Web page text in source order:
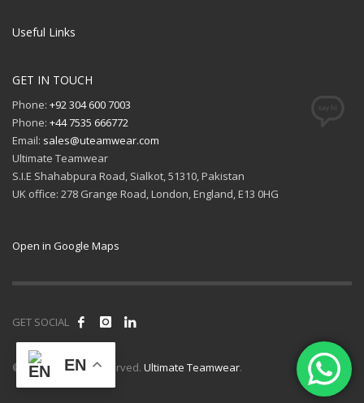
Useful Links
GET IN TOUCH
Phone: +92 304 600 7003
Phone: +44 7535 666772
Email: sales@uteamwear.com
Ultimate Teamwear
S.I.E Shahabpura Road, Sialkot, 51310, Pakistan
UK office: 278 Grange Road, London, England, E13 0HG
Open in Google Maps
GET SOCIAL
© 2026 All rights reserved. Ultimate Teamwear.
EN